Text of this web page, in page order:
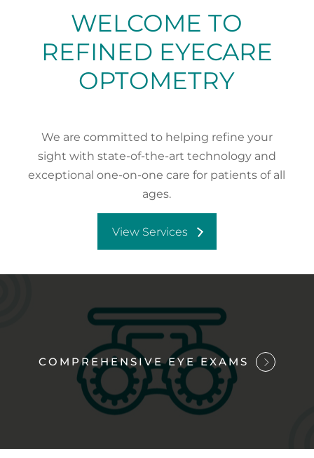
WELCOME TO
REFINED EYECARE
OPTOMETRY
We are committed to helping refine your
sight with state-of-the-art technology and
exceptional one-on-one care for patients of all
ages.
View Services
COMPREHENSIVE EYE EXAMS